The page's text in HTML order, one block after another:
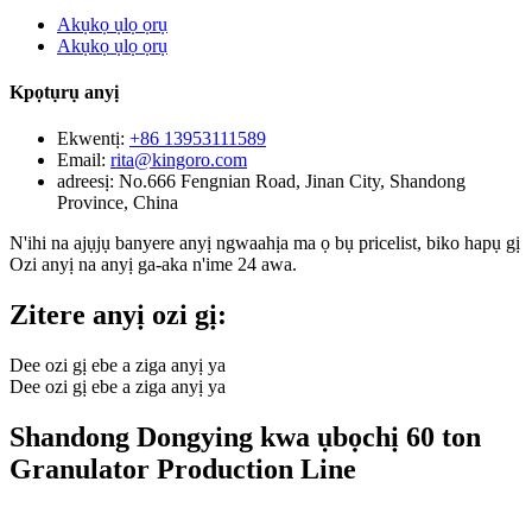
Akụkọ ụlọ ọrụ
Akụkọ ụlọ ọrụ
Kpọtụrụ anyị
Ekwentị: +86 13953111589
Email: rita@kingoro.com
adreesị: No.666 Fengnian Road, Jinan City, Shandong
Province, China
N'ihi na ajụjụ banyere anyị ngwaahịa ma ọ bụ pricelist, biko hapụ gị
Ozi anyị na anyị ga-aka n'ime 24 awa.
Zitere anyị ozi gị:
Dee ozi gị ebe a ziga anyị ya
Dee ozi gị ebe a ziga anyị ya
Shandong Dongying kwa ụbọchị 60 ton
Granulator Production Line